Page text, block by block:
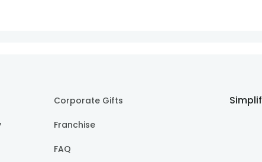
Corporate Gifts
Franchise
FAQ